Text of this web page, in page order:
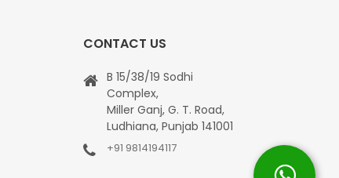
CONTACT US
B 15/38/19 Sodhi
Complex,
Miller Ganj, G. T. Road,
Ludhiana, Punjab 141001
+91 9814194117